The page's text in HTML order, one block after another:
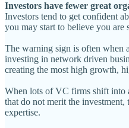
Investors have fewer great
Investors tend to get confident
you may start to believe you are
The warning sign is often when
investing in network driven
creating the most high growth,
When lots of VC firms shift into
that do not merit the
expertise.